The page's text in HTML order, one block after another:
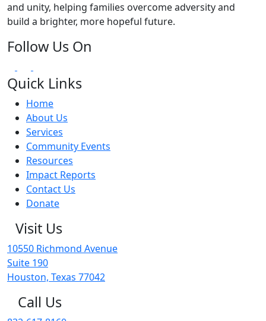
and unity, helping families overcome adversity and
build a brighter, more hopeful future.
Follow Us On
Quick Links
Home
About Us
Services
Community Events
Resources
Impact Reports
Contact Us
Donate
Visit Us
10550 Richmond Avenue
Suite 190
Houston, Texas 77042
Call Us